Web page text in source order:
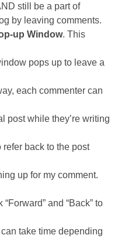
a part of
comments.
up Window. This
up to leave a
can
writing
to the post
comment.
“Back” to
depending